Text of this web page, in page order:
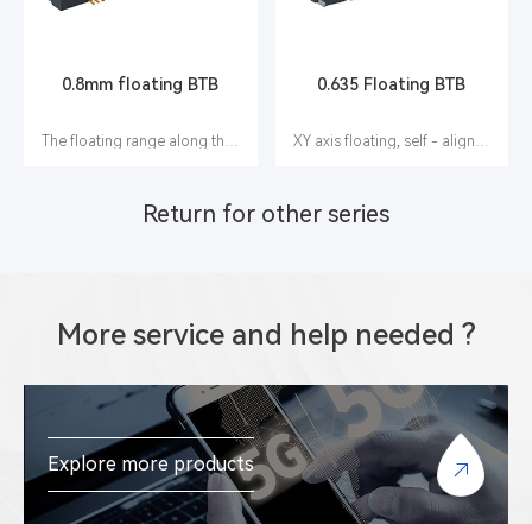
0.8mm floating BTB 0.635 Floating BTB
Return for other series
More service and help needed ?
Explore more products